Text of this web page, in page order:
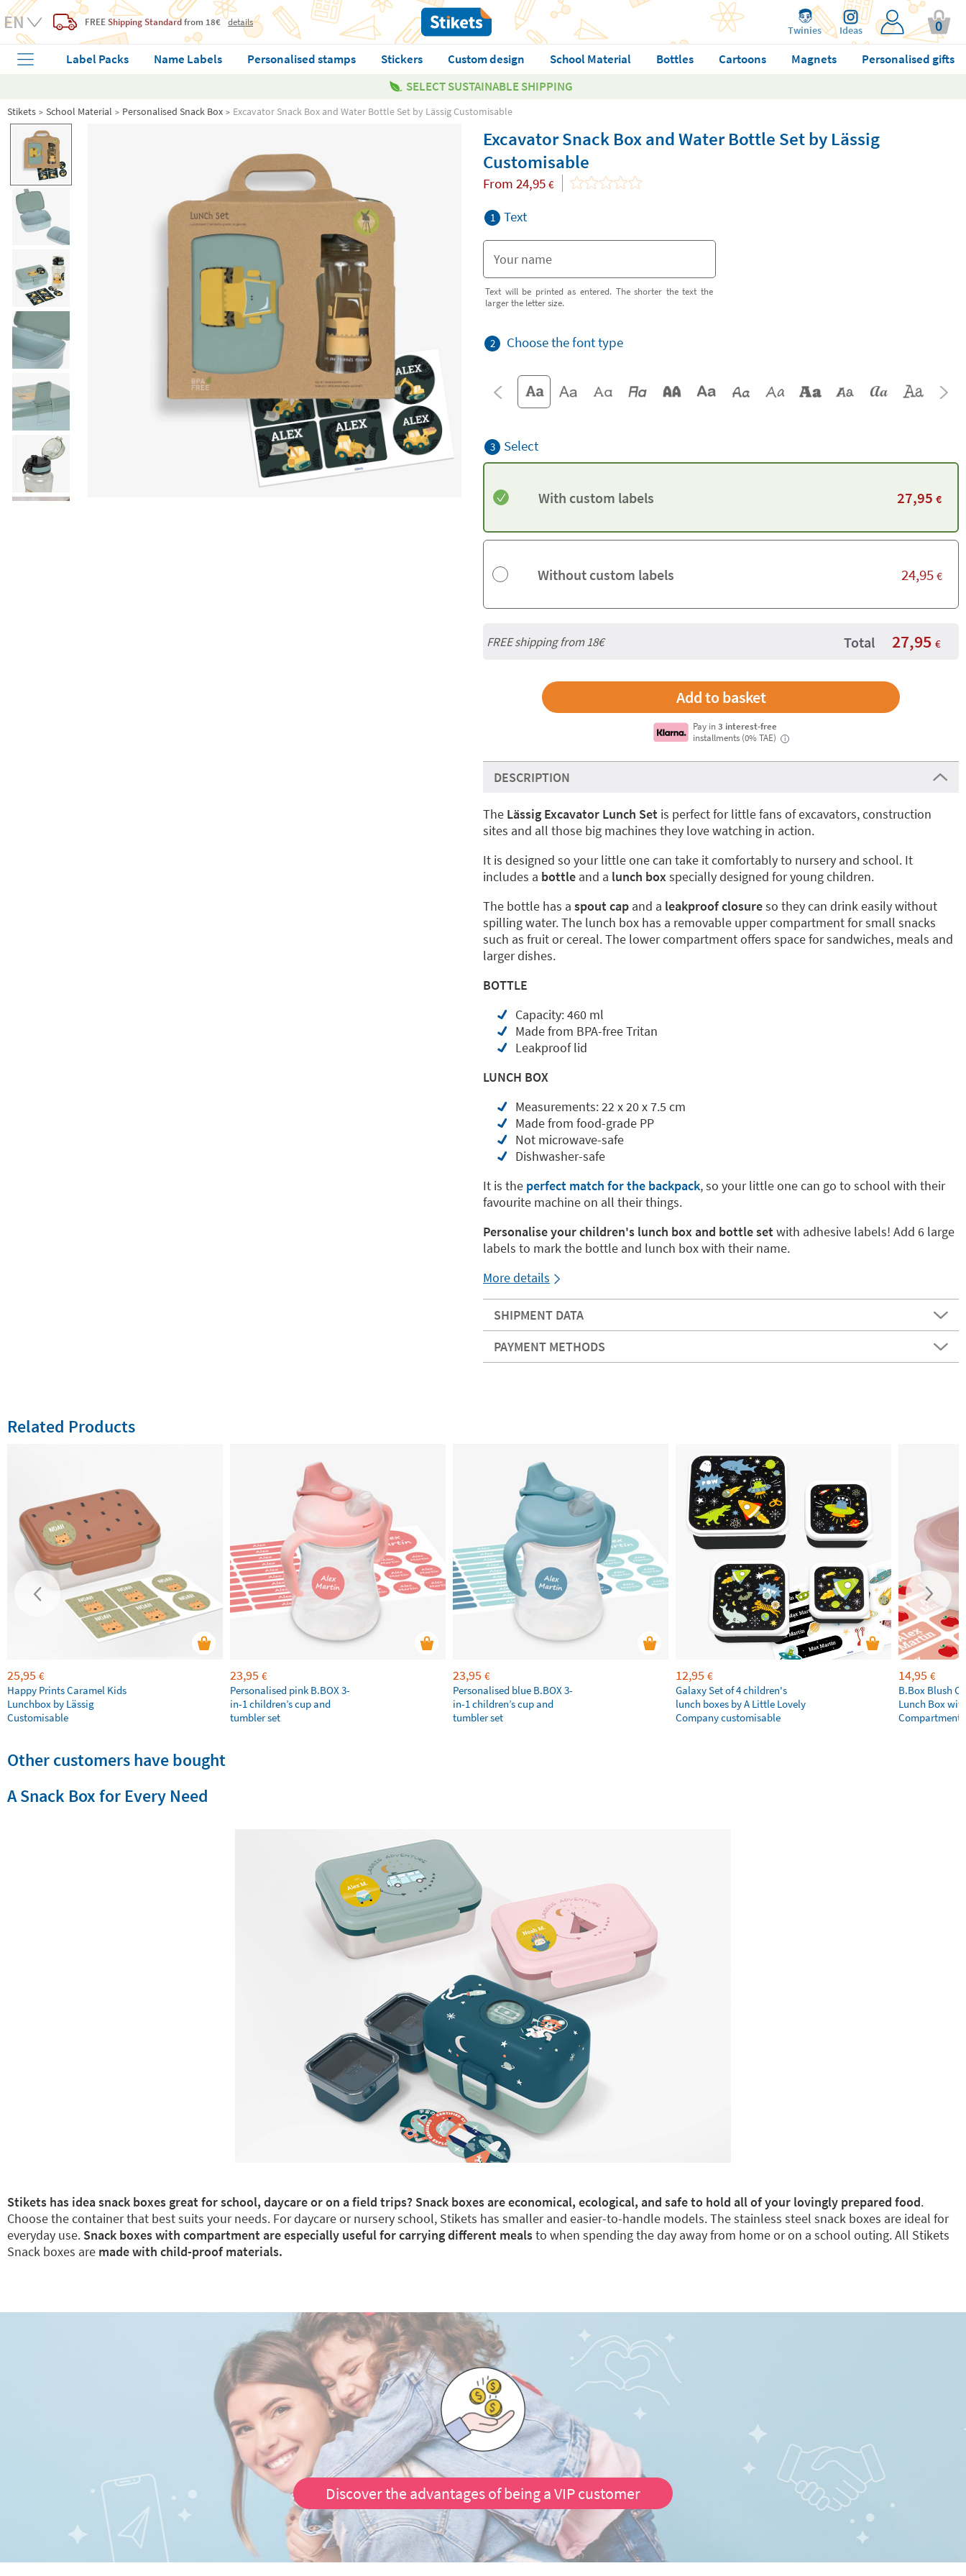
FREE Shipping Standardfrom 18€ details
Twinies Ideas 0
Label Packs Name Labels Personalised stamps Stickers Custom design School Material Bottles Cartoons Magnets
Personalised gifts
SELECT SUSTAINABLE SHIPPING
Stikets School Material Personalised Snack Box Excavator Snack Box and Water Bottle Set by Lässig Customisable
Excavator Snack Box and Water Bottle Set by Lässig
Customisable
From 24,95 €
1 Text
Text will be printed as entered. The shorter the text the
larger the letter size.
2 Choose the font type
3 Select
With custom labels 27,95 €
Without custom labels 24,95 €
FREE shipping from18€ Total 27,95 €
Pay in3 interest-free
installments (0% TAE)
i
DESCRIPTION
The Lässig Excavator Lunch Set is perfect for little fans of excavators, construction
sites and all those big machines they love watching in action.
It is designed so your little one can take it comfortably to nursery and school. It
includes a bottle and a lunch boxspecially designed for young children.
The bottle has a spout cap and a leakproof closureso they can drink easily without
spilling water. The lunch box has a removable upper compartment for small snacks
such as fruit or cereal. The lower compartment offers space for sandwiches, meals and
larger dishes.
BOTTLE
Capacity: 460 ml
Made from BPA-free Tritan
Leakproof lid
LUNCH BOX
Measurements: 22 x 20 x 7.5 cm
Made from food-grade PP
Not microwave-safe
Dishwasher-safe
It is the perfect match for the backpack, so your little one can go to school with their
favourite machine on all their things.
Personalise your children's lunch box and bottle setwith adhesive labels! Add 6 large
labels to mark the bottle and lunch box with their name.
More details
SHIPMENT DATA
PAYMENT METHODS
Related Products
25,95 €
Happy Prints Caramel Kids
Lunchbox by Lässig
Customisable
23,95 €
Personalised pink B.BOX 3-
in-1 children’s cup and
tumbler set
23,95 €
Personalised blue B.BOX 3-
in-1 children’s cup and
tumbler set
12,95 €
Galaxy Set of 4 children's
lunch boxes by A Little Lovely
Company customisable
14,95 €
B.Box Blush
Lunch Box
Compartments
Other customers have bought
A Snack Box for Every Need
Stikets has idea snack boxes great for school, daycare or on a field trips? Snack boxes are economical, ecological, and safe to hold all of your lovingly prepared food.
Choose the container that best suits your needs. For daycare or nursery school, Stikets has smaller and easier-to-handle models. The stainless steel snack boxes are ideal for
everyday use. Snack boxes with compartment are especially useful for carrying different mealsto when spending the day away from home or on a school outing. All Stikets
Snack boxes are made with child-proof materials.
Discover the advantages of being a VIP customer